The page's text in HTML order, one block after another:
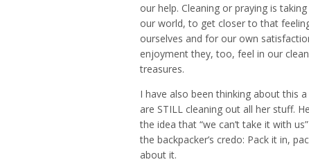
our help. Cleaning or praying is
our world, to get closer to that
ourselves and for our own
enjoyment they, too, feel in our
treasures.
I have also been thinking about this
are STILL cleaning out all her stuff.
the idea that “we can’t take it with
the backpacker’s credo: Pack it in,
about it.